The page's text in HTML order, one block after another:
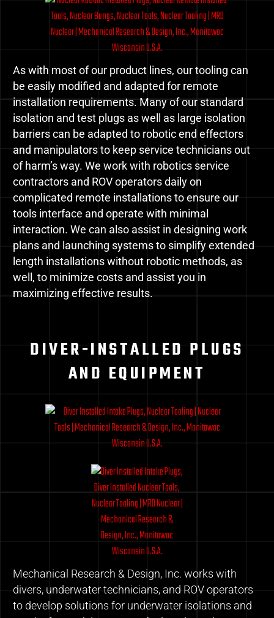
As with most of our product lines, our tooling can
be easily modified and adapted for remote
installation requirements. Many of our standard
isolation and test plugs as well as large isolation
barriers can be adapted to robotic end effectors
and manipulators to keep service technicians out
of harm’s way. We work with robotics service
contractors and ROV operators daily on
complicated remote installations to ensure our
tools interface and operate with minimal
interaction. We can also assist in designing work
plans and launching systems to simplify extended
length installations without robotic methods, as
well, to minimize costs and assist you in
maximizing effective results.
DIVER-INSTALLED PLUGS
AND EQUIPMENT
Mechanical Research & Design, Inc. works with
divers, underwater technicians, and ROV operators
to develop solutions for underwater isolations and